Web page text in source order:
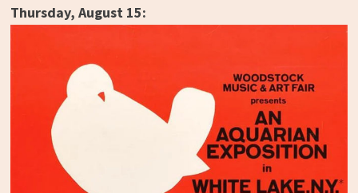
Thursday, August 15: